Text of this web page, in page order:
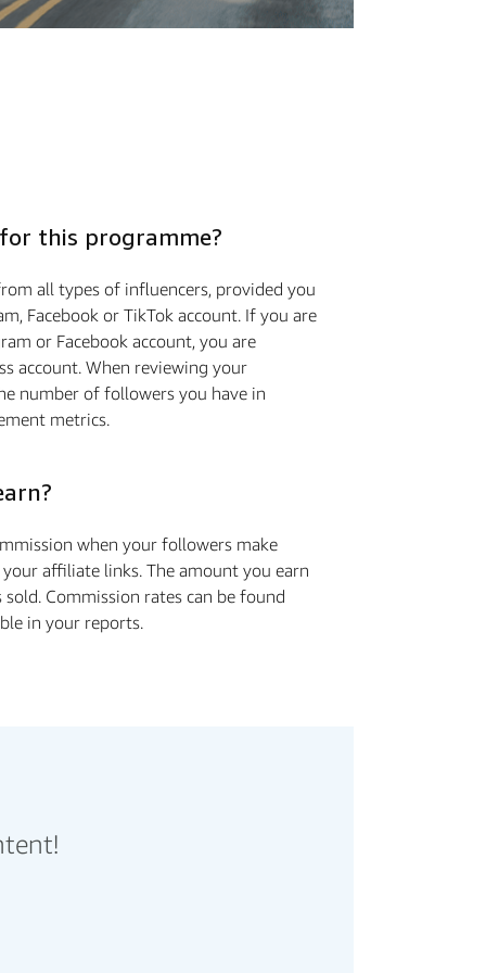
this programme?
all types of influencers, provided you
Facebook or TikTok account. If you are
or Facebook account, you are
account. When reviewing your
number of followers you have in
metrics.
when your followers make
affiliate links. The amount you earn
Commission rates can be found
in your reports.